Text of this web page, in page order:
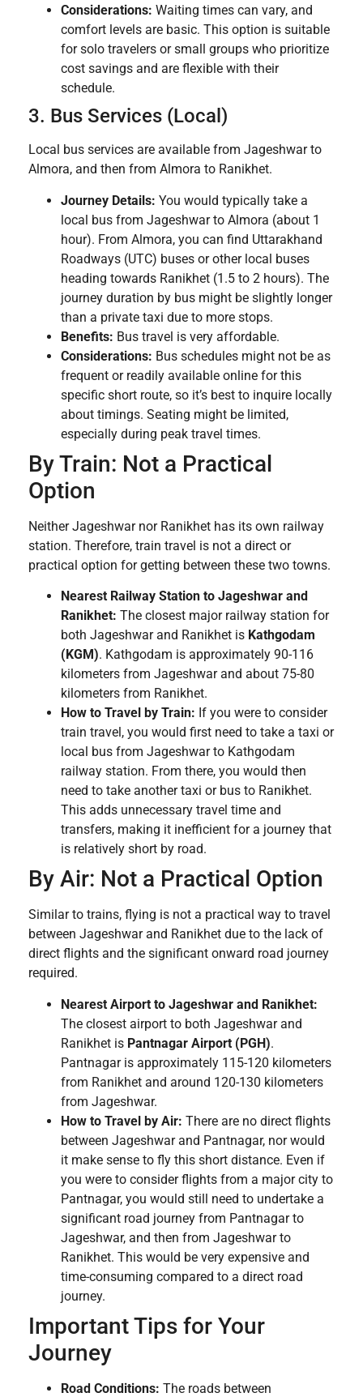
Considerations: Waiting times can vary, and
comfort levels are basic. This option is suitable
for solo travelers or small groups who prioritize
cost savings and are flexible with their
schedule.
3. Bus Services (Local)
Local bus services are available from Jageshwar to
Almora, and then from Almora to Ranikhet.
Journey Details: You would typically take a
local bus from Jageshwar to Almora (about 1
hour). From Almora, you can find Uttarakhand
Roadways (UTC) buses or other local buses
heading towards Ranikhet (1.5 to 2 hours). The
journey duration by bus might be slightly longer
than a private taxi due to more stops.
Benefits: Bus travel is very affordable.
Considerations: Bus schedules might not be as
frequent or readily available online for this
specific short route, so it’s best to inquire locally
about timings. Seating might be limited,
especially during peak travel times.
By Train: Not a Practical
Option
Neither Jageshwar nor Ranikhet has its own railway
station. Therefore, train travel is not a direct or
practical option for getting between these two towns.
Nearest Railway Station to Jageshwar and
Ranikhet: The closest major railway station for
both Jageshwar and Ranikhet is Kathgodam
(KGM). Kathgodam is approximately 90-116
kilometers from Jageshwar and about 75-80
kilometers from Ranikhet.
How to Travel by Train: If you were to consider
train travel, you would first need to take a taxi or
local bus from Jageshwar to Kathgodam
railway station. From there, you would then
need to take another taxi or bus to Ranikhet.
This adds unnecessary travel time and
transfers, making it inefficient for a journey that
is relatively short by road.
By Air: Not a Practical Option
Similar to trains, flying is not a practical way to travel
between Jageshwar and Ranikhet due to the lack of
direct flights and the significant onward road journey
required.
Nearest Airport to Jageshwar and Ranikhet:
The closest airport to both Jageshwar and
Ranikhet is Pantnagar Airport (PGH).
Pantnagar is approximately 115-120 kilometers
from Ranikhet and around 120-130 kilometers
from Jageshwar.
How to Travel by Air: There are no direct flights
between Jageshwar and Pantnagar, nor would
it make sense to fly this short distance. Even if
you were to consider flights from a major city to
Pantnagar, you would still need to undertake a
significant road journey from Pantnagar to
Jageshwar, and then from Jageshwar to
Ranikhet. This would be very expensive and
time-consuming compared to a direct road
journey.
Important Tips for Your
Journey
Road Conditions: The roads between